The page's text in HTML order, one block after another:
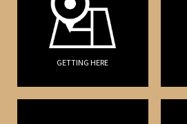
GETTING HERE